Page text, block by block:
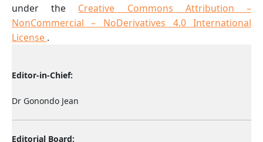
under the Creative Commons Attribution –
NonCommercial – NoDerivatives 4.0 International
License .
Editor-in-Chief:
Dr Gonondo Jean
Editorial Board: